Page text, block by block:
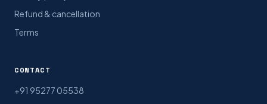
Refund & cancellation
Terms
CONTACT
+91 95277 05538